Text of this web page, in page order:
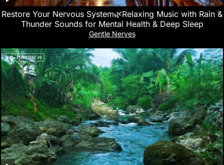
Restore Your Nervous System🌿Relaxing Music with Rain &
Thunder Sounds for Mental Health & Deep Sleep
Gentle Nerves